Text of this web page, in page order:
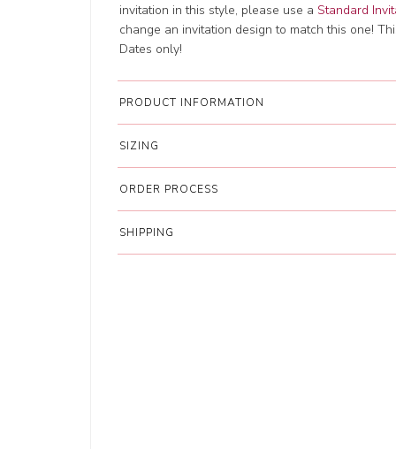
invitation in this style, please use a Standard
change an invitation design to match this one!
Dates only!
PRODUCT INFORMATION
SIZING
ORDER PROCESS
SHIPPING